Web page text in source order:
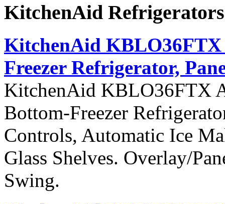
KitchenAid
KitchenAid
Freezer Refrigerator,
KitchenAid KBLO36FTX
Bottom-Freezer
Controls, Automatic Ice
Glass Shelves. Overlay/
Swing.